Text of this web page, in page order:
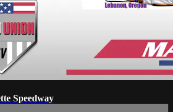
Speedway